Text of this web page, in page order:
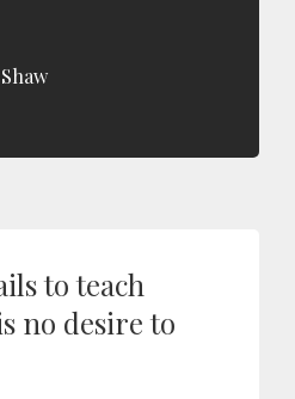
to teach
no desire to